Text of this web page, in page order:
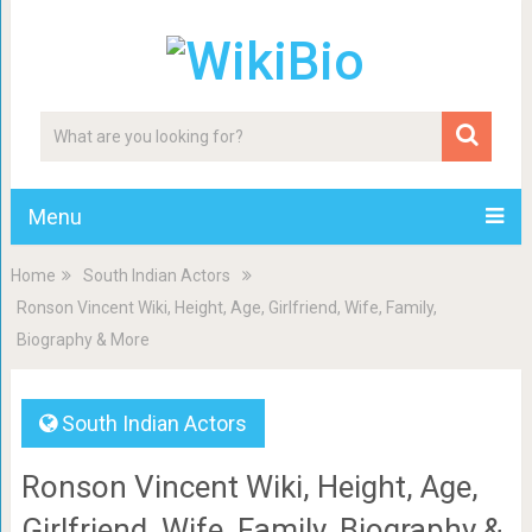
Menu
Home
South Indian Actors
Ronson Vincent Wiki, Height, Age, Girlfriend, Wife, Family,
Biography & More
South Indian Actors
Ronson Vincent Wiki, Height, Age,